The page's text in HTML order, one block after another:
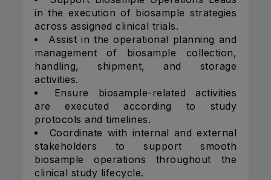
in the execution of biosample strategies
across assigned clinical trials.
Assist in the operational planning and
management of biosample collection,
handling, shipment, and storage
activities.
Ensure biosample-related activities
are executed according to study
protocols and timelines.
Coordinate with internal and external
stakeholders to support smooth
biosample operations throughout the
clinical study lifecycle.